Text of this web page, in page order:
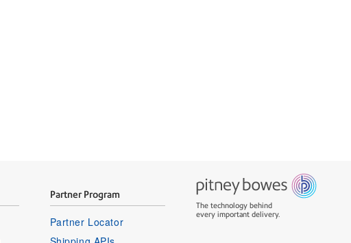
Partner Program
Partner Locator
The technology behind
every important delivery.